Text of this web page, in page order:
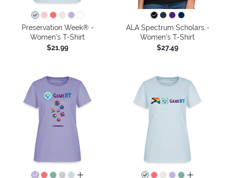
Preservation Week® -
Women's T-Shirt
$21.99
ALA Spectrum Scholars -
Women's T-Shirt
$27.49
all colors all colors